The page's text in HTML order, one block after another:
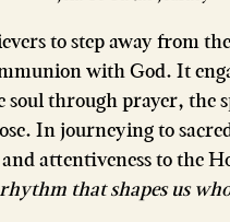
to step away from
with God. It
through prayer, the
In journeying to
attentiveness to the
that shapes us